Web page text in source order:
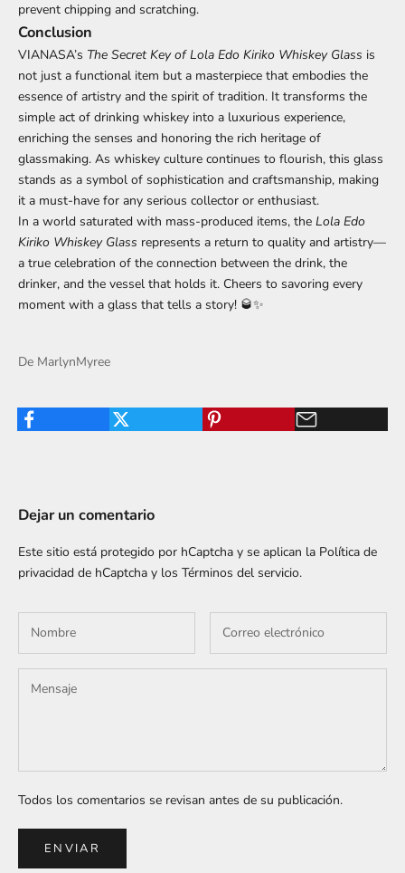
prevent chipping and scratching.
Conclusion
VIANASA’s The Secret Key of Lola Edo Kiriko Whiskey Glass is
not just a functional item but a masterpiece that embodies the
essence of artistry and the spirit of tradition. It transforms the
simple act of drinking whiskey into a luxurious experience,
enriching the senses and honoring the rich heritage of
glassmaking. As whiskey culture continues to flourish, this glass
stands as a symbol of sophistication and craftsmanship, making
it a must-have for any serious collector or enthusiast.
In a world saturated with mass-produced items, the Lola Edo
Kiriko Whiskey Glass represents a return to quality and artistry—
a true celebration of the connection between the drink, the
drinker, and the vessel that holds it. Cheers to savoring every
moment with a glass that tells a story! 🥃✨
De MarlynMyree
Dejar un comentario
Este sitio está protegido por hCaptcha y se aplican la Política de
privacidad de hCaptcha y los Términos del servicio.
Todos los comentarios se revisan antes de su publicación.
ENVIAR